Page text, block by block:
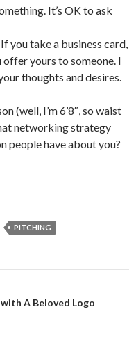
It’s OK to ask
If you take a business card,
offer yours to someone. I
thoughts and desires.
(well, I’m 6’8″, so waist
networking strategy
people have about you?
PITCHING
with A Beloved Logo